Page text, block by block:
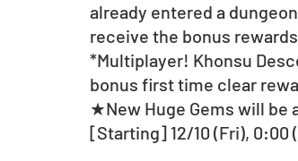
already entered a
receive the bonus
*Multiplayer! Khonsu
bonus first time clear
★New Huge Gems will be
[Starting] 12/10 (Fri), 0:00